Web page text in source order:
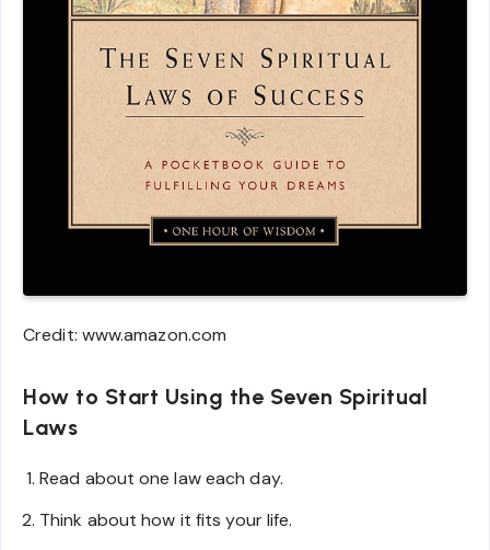
Credit: www.amazon.com
How to Start Using the Seven Spiritual
Laws
Read about one law each day.
Think about how it fits your life.